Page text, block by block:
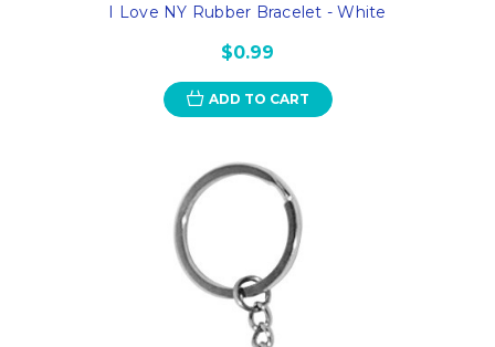
I Love NY Rubber Bracelet - White
$0.99
ADD TO CART